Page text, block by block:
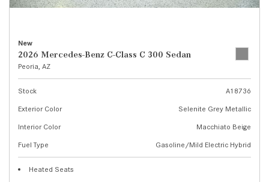
New
2026 Mercedes-Benz C-Class C 300 Sedan
Peoria, AZ
Stock
A18736
Exterior Color
Selenite Grey Metallic
Interior Color
Macchiato Beige
Fuel Type
Gasoline/Mild Electric Hybrid
Heated Seats